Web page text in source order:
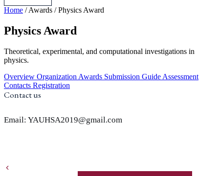
Home / Awards / Physics Award
Physics Award
Theoretical, experimental, and computational investigations in
physics.
Overview Organization Awards Submission Guide Assessment
Contacts Registration
Contact us
Email: YAUHSA2019@gmail.com